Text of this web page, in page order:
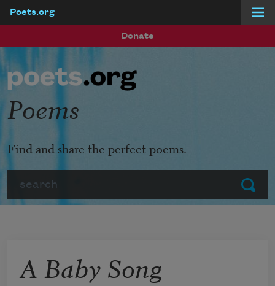
Poets.org
Donate
Submit
Poems
Find and share the perfect poems.
A Baby Song